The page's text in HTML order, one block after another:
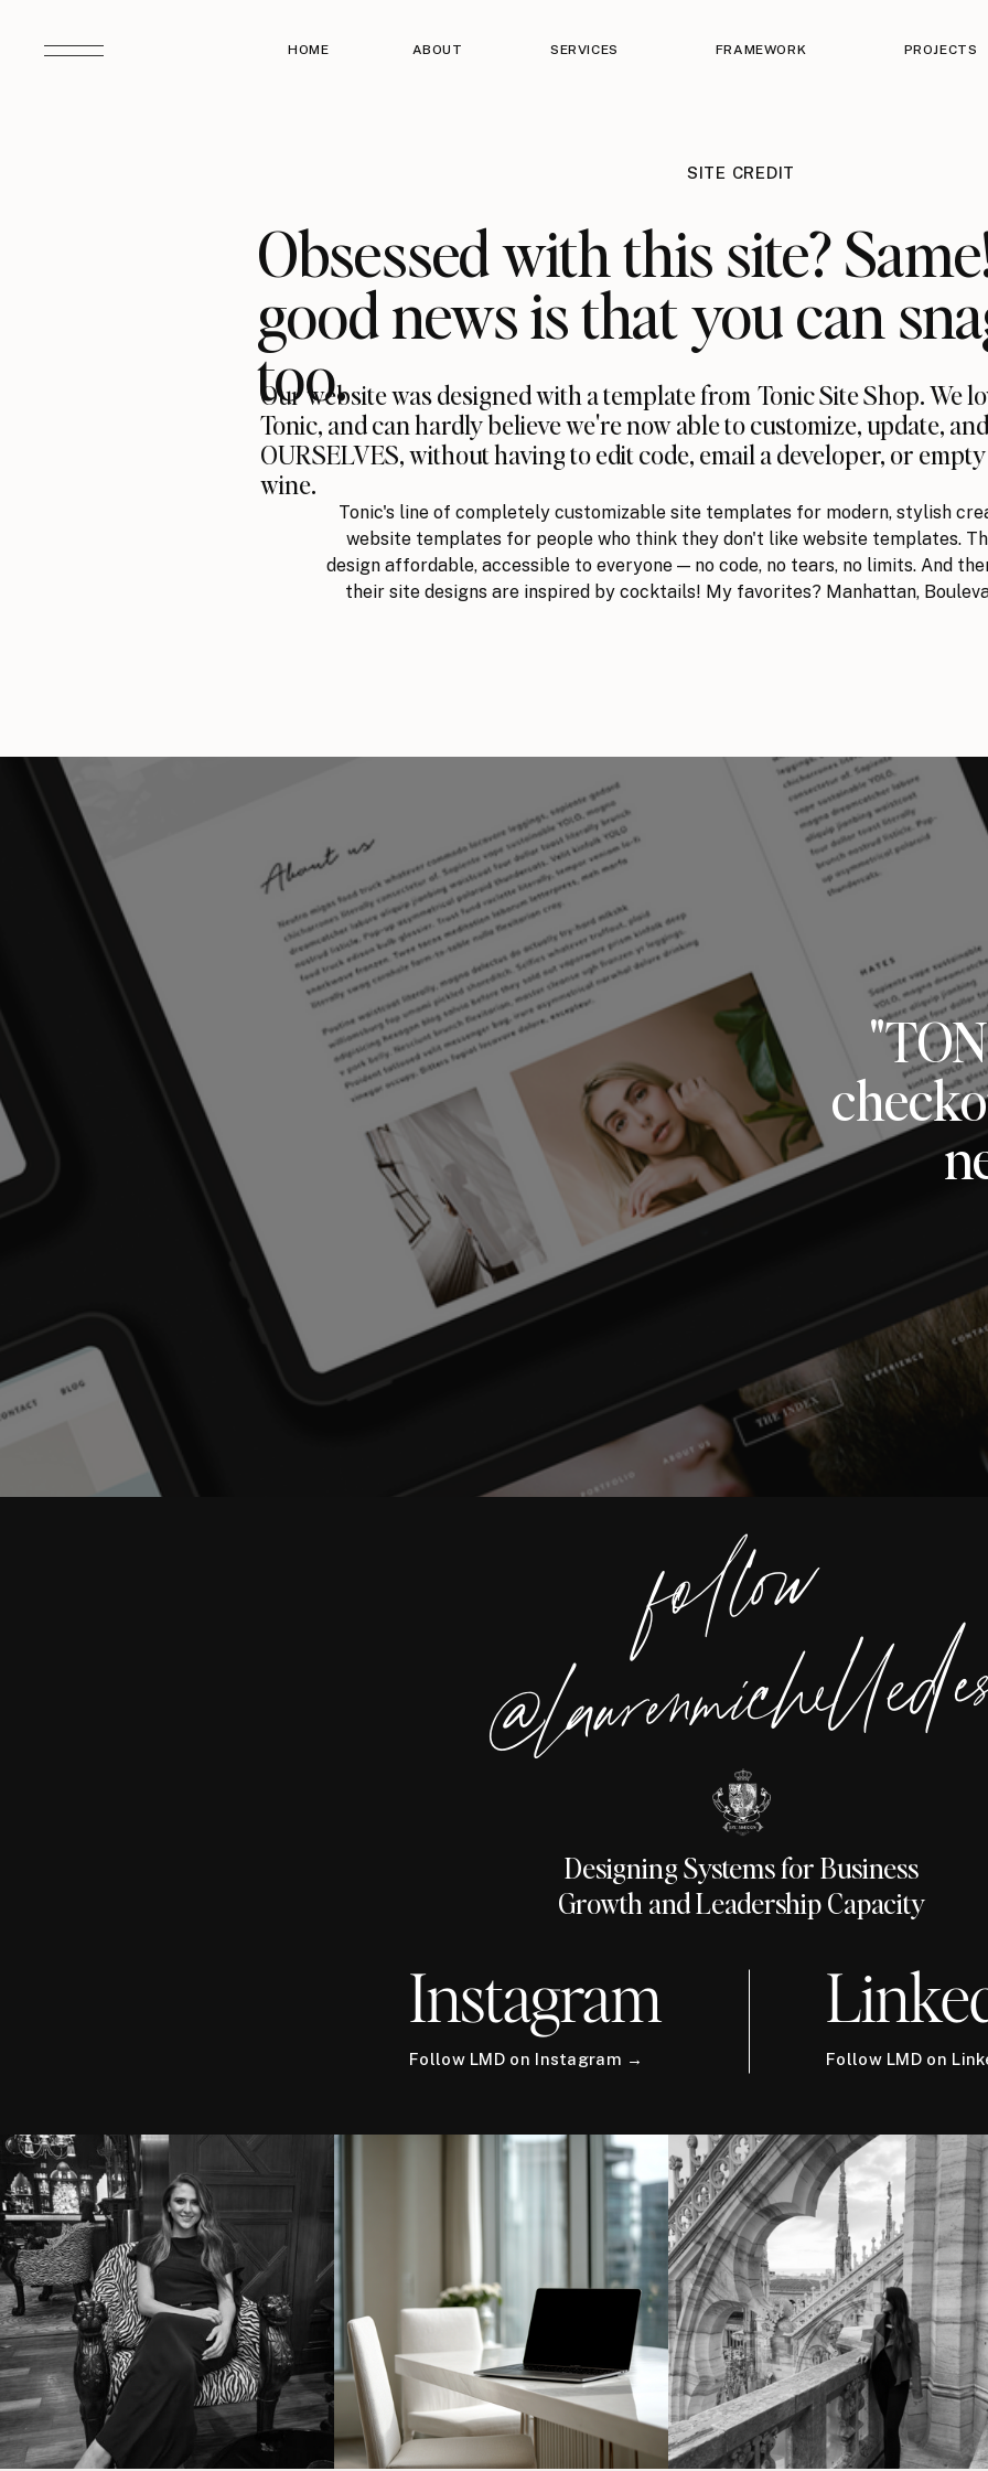
HOME ABOUT FRAMEWORK
SERVICES PROJECTS
SITE CREDIT
Obsessed with this site?
good news is that you can
too.
Our website was designed with a template from Tonic Site Shop. We
Tonic, and can hardly believe we're now able to customize, update,
OURSELVES, without having to edit code, email a developer, or
wine.
Tonic's line of completely customizable site templates for modern, stylish
website templates for people who think they don't like website templates.
design affordable, accessible to everyone — no code, no tears, no limits. And
their site designs are inspired by cocktails! My favorites? Manhattan,
foll
o
w
@lauren
michelle
desig
Instagram
Follow LMD on Instagram → Follow LMD on
Designing Systems for Business
Growth and Leadership Capacity